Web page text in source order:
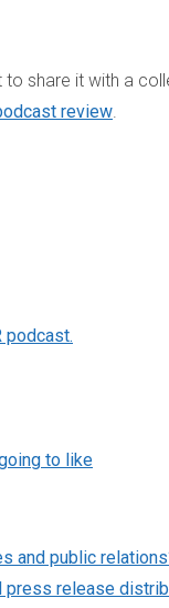
share it with a
review.
podcast.
to like
and public
press release